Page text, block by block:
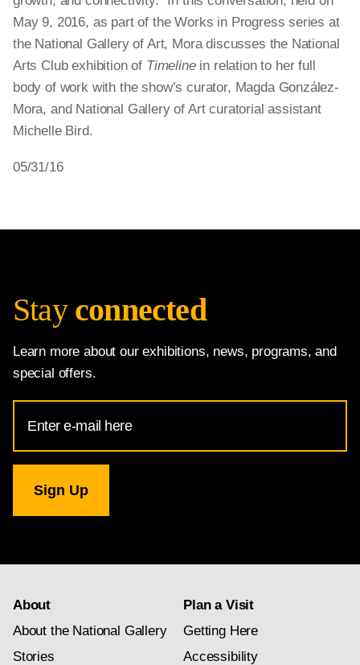
May 9, 2016, as part of the Works in Progress series at
the National Gallery of Art, Mora discusses the National
Arts Club exhibition of Timelinein relation to her full
body of work with the show’s curator, Magda González-
Mora, and National Gallery of Art curatorial assistant
Michelle Bird.
05/31/16
Stay connected
Learn more about our exhibitions, news, programs, and
special offers.
Address
for
Gallery
newsletter
About
About the National Gallery
Stories
Plan a Visit
Getting Here
Accessibility